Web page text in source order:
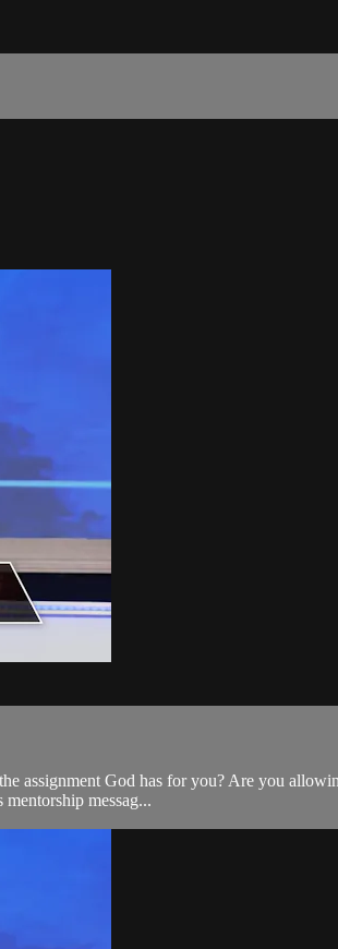
assignment God has for you? Are you
messag...